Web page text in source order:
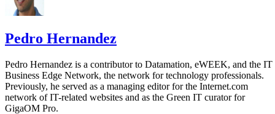
Pedro Hernandez
Pedro Hernandez is a contributor to Datamation, eWEEK, and the IT
Business Edge Network, the network for technology professionals.
Previously, he served as a managing editor for the Internet.com
network of IT-related websites and as the Green IT curator for
GigaOM Pro.